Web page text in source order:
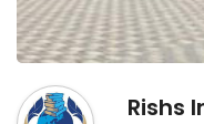
Rishs